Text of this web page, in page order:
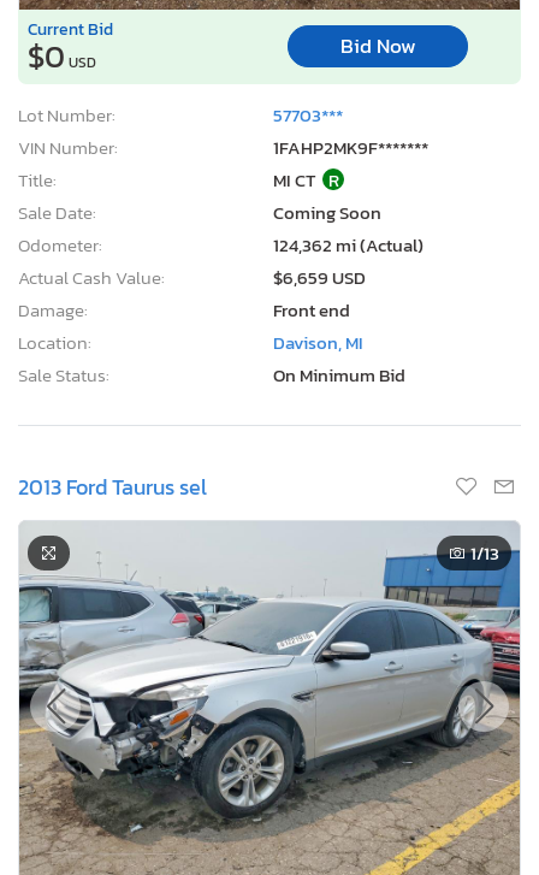
Current Bid
$0 USD
Bid Now
Lot Number:
57703***
VIN Number:
1FAHP2MK9F*******
Title:
MI CT R
Sale Date:
Coming Soon
Odometer:
124,362 mi (Actual)
Actual Cash Value:
$6,659 USD
Damage:
Front end
Location:
Davison, MI
Sale Status:
On Minimum Bid
2013 Ford Taurus sel
1/13